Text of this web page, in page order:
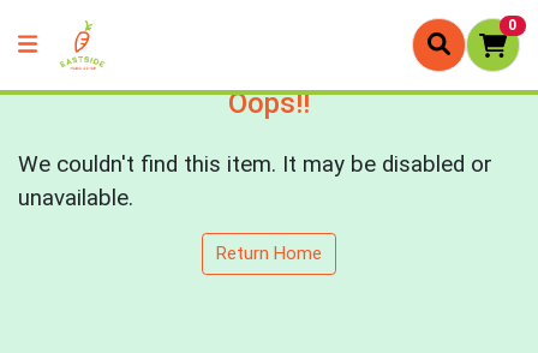
0
Oops!!
We couldn't find this item. It may be disabled or
unavailable.
Return Home